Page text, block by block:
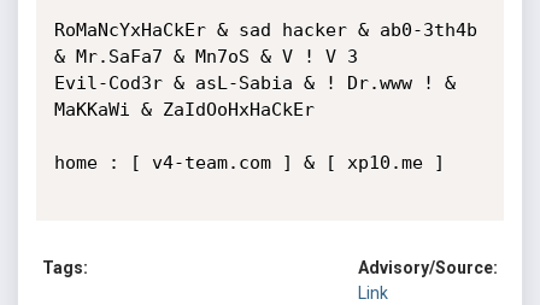
RoMaNcYxHaCkEr & sad hacker & ab0-3th4b
& Mr.SaFa7 & Mn7oS & V ! V 3
Evil-Cod3r & asL-Sabia & ! Dr.www ! &
MaKKaWi & ZaIdOoHxHaCkEr
home : [ v4-team.com ] & [ xp10.me ]
Tags:
Advisory/Source:
Link